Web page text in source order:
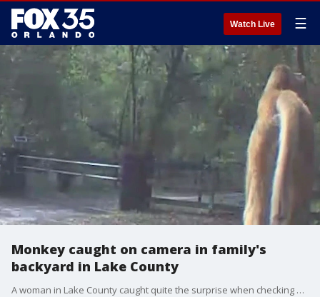
Watch Live ☰
Monkey caught on camera in family's
backyard in Lake County
A woman in Lake County caught quite the surprise when checking her surveillance to find a monkey in her backyard!